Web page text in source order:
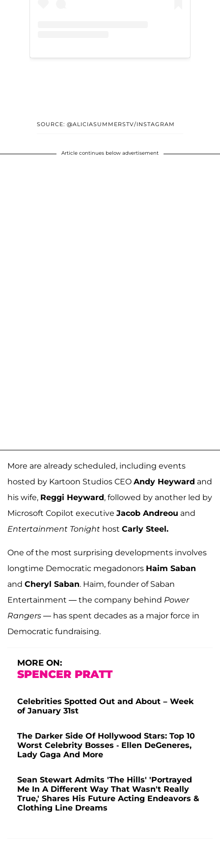
SOURCE: @ALICIASUMMERSTV/INSTAGRAM
Article continues below advertisement
More are already scheduled, including events
hosted by Kartoon Studios CEO Andy Heyward and
his wife, Reggi Heyward, followed by another led by
Microsoft Copilot executive Jacob Andreou and
Entertainment Tonight host Carly Steel.
One of the most surprising developments involves
longtime Democratic megadonors Haim Saban
and Cheryl Saban. Haim, founder of Saban
Entertainment — the company behind Power
Rangers — has spent decades as a major force in
Democratic fundraising.
MORE ON:
SPENCER PRATT
Celebrities Spotted Out and About – Week
of January 31st
The Darker Side Of Hollywood Stars: Top 10
Worst Celebrity Bosses - Ellen DeGeneres,
Lady Gaga And More
Sean Stewart Admits 'The Hills' 'Portrayed
Me In A Different Way That Wasn't Really
True,' Shares His Future Acting Endeavors &
Clothing Line Dreams